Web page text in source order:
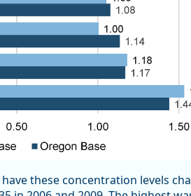
these concentration levels